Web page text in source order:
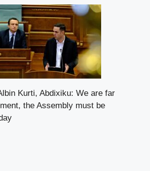
Kurti, Abdixiku: We are far
the Assembly must be